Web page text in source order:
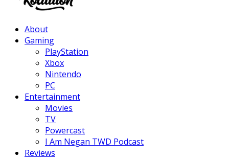
About
Gaming
PlayStation
Xbox
Nintendo
PC
Entertainment
Movies
TV
Powercast
I Am Negan TWD Podcast
Reviews